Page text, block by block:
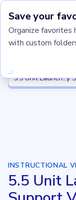
Save your
Organize favorites
with custom
Imagine Learning
Grade 5
Grade 5
5.5 Place
5.5 Place Value
5.5 Unit Launch...y
5.5 Unit Launch:
INSTRUCTIONAL
5.5 Unit